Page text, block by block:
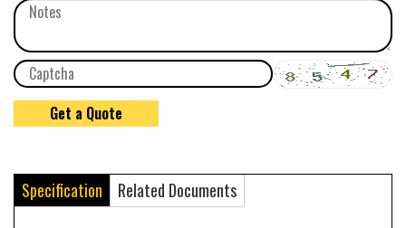
Specification Related Documents